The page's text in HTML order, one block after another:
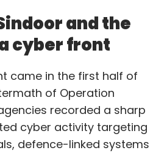
and the
cyber front
came in the first half of
of Operation
recorded a sharp
cyber activity targeting
defence-linked systems